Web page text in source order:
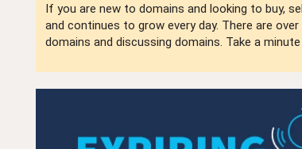
If you are new to domains and looking to buy,
and continues to grow every day. There are
domains and discussing domains. Take a minute